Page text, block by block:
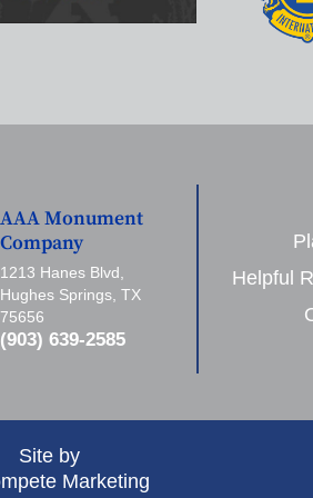
AAA Monument
Company
1213 Hanes Blvd,
Hughes Springs, TX
75656
(903) 639-2585
Helpful
Site by
Marketing